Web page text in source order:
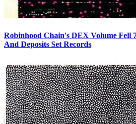
Robinhood Chain's DEX Volume Fell
And Deposits Set Records